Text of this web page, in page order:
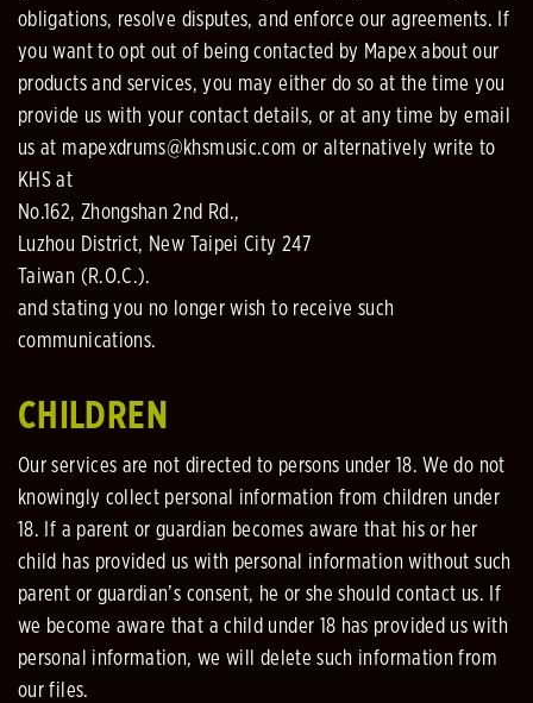
obligations, resolve disputes, and enforce our agreements. If
you want to opt out of being contacted by Mapex about our
products and services, you may either do so at the time you
provide us with your contact details, or at any time by email
us at mapexdrums@khsmusic.com or alternatively write to
KHS at
No.162, Zhongshan 2nd Rd.,
Luzhou District, New Taipei City 247
Taiwan (R.O.C.).
and stating you no longer wish to receive such
communications.
CHILDREN
Our services are not directed to persons under 18. We do not
knowingly collect personal information from children under
18. If a parent or guardian becomes aware that his or her
child has provided us with personal information without such
parent or guardian’s consent, he or she should contact us. If
we become aware that a child under 18 has provided us with
personal information, we will delete such information from
our files.